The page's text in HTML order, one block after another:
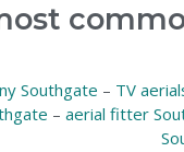
Southgate – TV
– aerial fitter